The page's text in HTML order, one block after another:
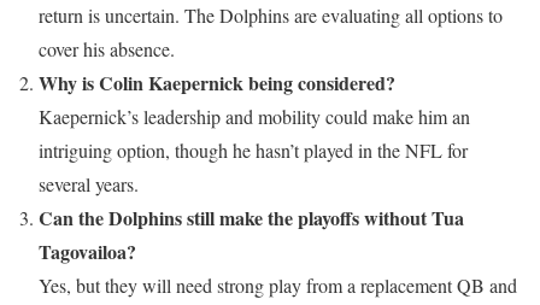
return is uncertain. The Dolphins are evaluating all options to
cover his absence.
Why is Colin Kaepernick being considered?
Kaepernick’s leadership and mobility could make him an
intriguing option, though he hasn’t played in the NFL for
several years.
Can the Dolphins still make the playoffs without Tua
Tagovailoa?
Yes, but they will need strong play from a replacement QB and